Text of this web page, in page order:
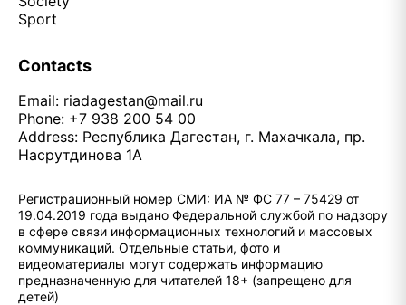
Sport
Contacts
Email: riadagestan@mail.ru
Phone: +7 938 200 54 00
Address: Республика Дагестан, г. Махачкала, пр.
Насрутдинова 1А
Регистрационный номер СМИ: ИА № ФС 77 – 75429 от
19.04.2019 года выдано Федеральной службой по надзору
в сфере связи информационных технологий и массовых
коммуникаций. Отдельные статьи, фото и
видеоматериалы могут содержать информацию
предназначенную для читателей 18+ (запрещено для
детей)